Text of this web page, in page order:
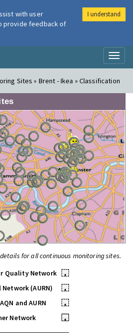
London Air
Sites » Brent - Ikea » Classification
for all continuous monitoring sites.
Quality Network
•
(AURN)
•
and AURN
•
Network
•
with user
provide feedback of
I understand